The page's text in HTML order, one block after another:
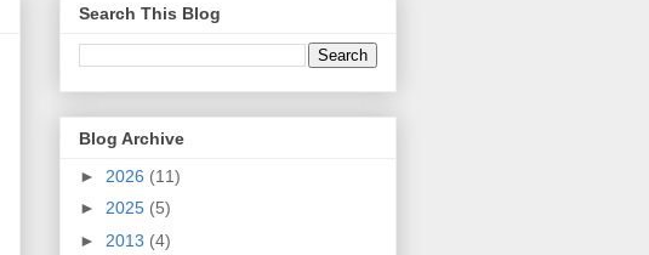
Search This Blog
Blog Archive
► 2026 (11)
► 2025 (5)
► 2013 (4)